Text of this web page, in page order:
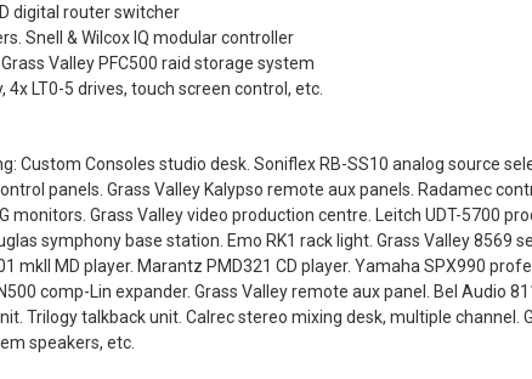
digital router switcher
Snell & Wilcox IQ modular controller
Valley PFC500 raid storage system
LT0-5 drives, touch screen control, etc.
Custom Consoles studio desk. Soniflex RB-SS10 analog source
panels. Grass Valley Kalypso remote aux panels. Radamec
monitors. Grass Valley video production centre. Leitch UDT-5700
symphony base station. Emo RK1 rack light. Grass Valley 8569
mkII MD player. Marantz PMD321 CD player. Yamaha SPX990
comp-Lin expander. Grass Valley remote aux panel. Bel Audio
Trilogy talkback unit. Calrec stereo mixing desk, multiple channel.
speakers, etc.